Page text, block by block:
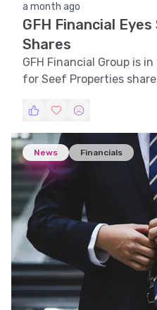
a month ago
GFH Financial
Shares
GFH Financial Group is
for Seef Properties
News Financials